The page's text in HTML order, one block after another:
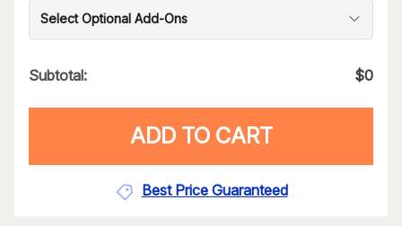
Select Optional Add-Ons
Subtotal: $0
ADD TO CART
Best Price Guaranteed